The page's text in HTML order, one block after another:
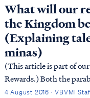
What will our
the Kingdom
(Explaining
minas)
(This article is part of
Rewards.) Both the parable of the Talents
and the parable of the
4 August 2016 · VBVMI